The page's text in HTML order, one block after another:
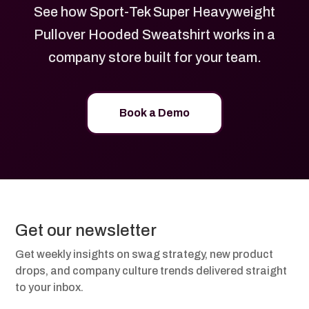
See how Sport-Tek Super Heavyweight
Pullover Hooded Sweatshirt works in a
company store built for your team.
Book a Demo
Get our newsletter
Get weekly insights on swag strategy, new product
drops, and company culture trends delivered straight
to your inbox.